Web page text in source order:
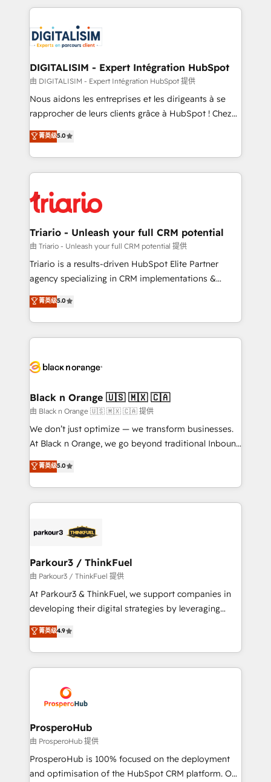
clients.” - Brian Garvey, VP, Solutions Partner
Program, HubSpot.
strengthen your digital transformation and minimize
Implementation partner, we provide expertise to
drive your business forward. Since 2015 we are fully
dedicated to HubSpot and with an experienced
team (50+), we work with reputable companies in
B2B sectors such as manufacturing, SaaS and
business services. We prepare a customized
impact of your digital transformation, including a
detailed financial rationale with a focus on ROI and
embark on a transformational journey that sets your
business up for long-term success. Unlock your
DIGITALISIM - Expert Intégration HubSpot
由 DIGITALISIM - Expert Intégration HubSpot 提供
Nous aidons les entreprises et les dirigeants à se
rapprocher de leurs clients grâce à HubSpot ! Chez
DIGITALISIM, nous avons l'intime conviction que la
réussite des entreprises passe par l’innovation web,
le marketing digital, et la relation client ! C'est
pourquoi, nos experts sont à la fois capables de
référencement, votre stratégie digitale et le pilotage
et l'intégration d'HubSpot ! Les grandes phases d'un
projet HubSpot avec DIGITALISIM : 🧽 Nettoyage,
migration et intégration des bases de données. 🚀
Développement des interfaces avec vos logiciels
Book Process & Guidelines utilisateurs 🎓
Formations des utilisateurs
菁英级5.0
Triario - Unleash your full CRM potential
由 Triario - Unleash your full CRM potential 提供
Triario is a results-driven HubSpot Elite Partner
agency specializing in CRM implementations &
migrations, Revenue Operations, Custom
Integrations, Custom AI agents and AI-ready Website
Design With over 15 years of experience, we help
companies bridge the gap between marketing, sales,
data hygiene, and tailored HubSpot solutions. Our
a global consultancy with the care and agility of a
boutique firm. At Triario, we’re big enough to deliver
but small enough to listen. Our Services: HubSpot
implementations & data migration Custom AI agents
Website design Let’s turn your CRM into your growth
engine!
菁英级5.0
Black n Orange 🇺🇸 🇲🇽 🇨🇦
由 Black n Orange 🇺🇸 🇲🇽 🇨🇦 提供
We don’t just optimize — we transform businesses.
At Black n Orange, we go beyond traditional Inbound
Marketing with our exclusive methodologies:
BOOMS and BOOST. Together, they form a powerful
combination that has driven success for over 800
businesses worldwide. As Elite HubSpot Partners, we
strategies that integrate data-driven marketing,
companies scale faster and smarter. 🔹 BOOMS:
Demand generation for all your buyers With BOOMS,
you invest in 100% of your buyers, accelerating your
growth and positioning yourself as an undisputed
transformation process A methodology designed to
implement HubSpot effectively and optimize your
record of business transformation, our growth-first
approach has helped brands dominate their
菁英级5.0
Parkour3 / ThinkFuel
由 Parkour3 / ThinkFuel 提供
At Parkour3 & ThinkFuel, we support companies in
developing their digital strategies by leveraging
technologies and automating their marketing and
sales processes to generate growth. Our offer spans
from Strategy to Operations. We specialize in CRM
onboarding and implementation, web design, sales
extensive experience working with tech companies
and manufacturers since 2002, we are committed to
empowering our clients and developing their
autonomy. Get to grips with HubSpot through
guided implementation and seamless integration of
the CRM platform into your digital ecosystem. Would
菁英级4.9
ProsperoHub
由 ProsperoHub 提供
ProsperoHub is 100% focused on the deployment
and optimisation of the HubSpot CRM platform. Our